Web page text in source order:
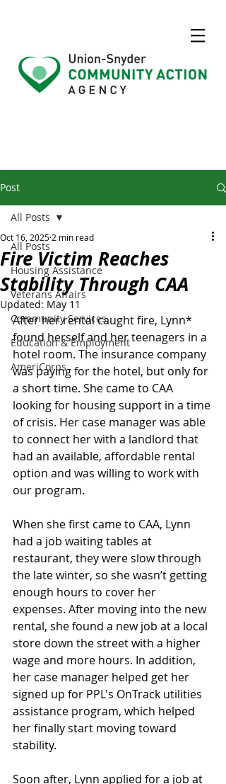
Post
All Posts
Housing Assistance
Veterans Affairs
Community Services
Education & Employment
AmeriCorps
All Posts
Fire Victim Reaches
Stability Through CAA
Oct 16, 2025 2 min read
Updated: May 11
After her rental caught fire, Lynn*
found herself and her teenagers in a
hotel room. The insurance company
was paying for the hotel, but only for
a short time. She came to CAA
looking for housing support in a time
of crisis. Her case manager was able
to connect her with a landlord that
had an available, affordable rental
option and was willing to work with
our program.
When she first came to CAA, Lynn
had a job waiting tables at
restaurant, they were slow through
the late winter, so she wasn’t getting
enough hours to cover her
expenses. After moving into the new
rental, she found a new job at a local
store down the street with a higher
wage and more hours. In addition,
her case manager helped get her
signed up for PPL's OnTrack utilities
assistance program, which helped
her finally start moving toward
stability.
Soon after, Lynn applied for a job at